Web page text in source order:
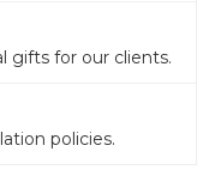
gifts for our clients.
policies.